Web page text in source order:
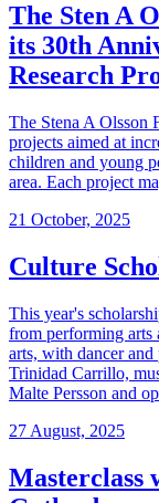
The Sten A
its 30th
Research
The Stena A Olsson
projects aimed at
children and young
area. Each project
21 October, 2025
Culture
This year's
from performing arts
arts, with dancer
Trinidad Carrillo,
Malte Persson and
27 August, 2025
Masterclass